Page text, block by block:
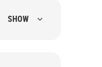
SHOW